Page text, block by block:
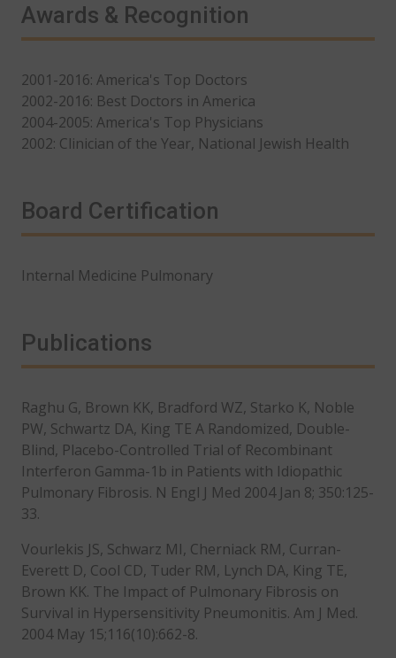
Awards & Recognition
2001-2016: America's Top Doctors
2002-2016: Best Doctors in America
2004-2005: America's Top Physicians
2002: Clinician of the Year, National Jewish Health
Board Certification
Internal Medicine Pulmonary
Publications
Raghu G, Brown KK, Bradford WZ, Starko K, Noble
PW, Schwartz DA, King TE A Randomized, Double-
Blind, Placebo-Controlled Trial of Recombinant
Interferon Gamma-1b in Patients with Idiopathic
Pulmonary Fibrosis. N Engl J Med 2004 Jan 8; 350:125-
33.
Vourlekis JS, Schwarz MI, Cherniack RM, Curran-
Everett D, Cool CD, Tuder RM, Lynch DA, King TE,
Brown KK. The Impact of Pulmonary Fibrosis on
Survival in Hypersensitivity Pneumonitis. Am J Med.
2004 May 15;116(10):662-8.